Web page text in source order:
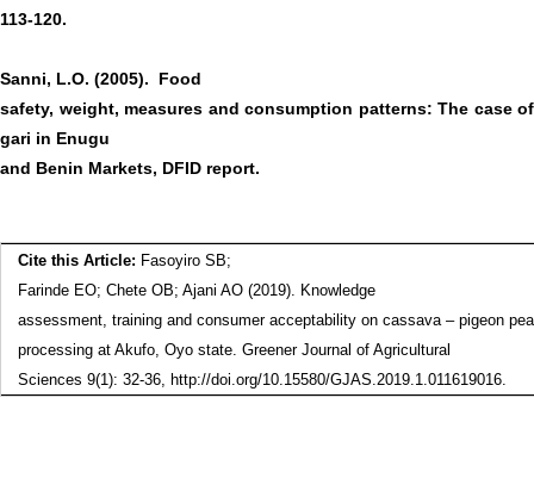
113-120.
Sanni, L.O. (2005). Food
safety, weight, measures and consumption patterns: The case of
gari in Enugu
and Benin Markets, DFID report.
Cite this Article: Fasoyiro SB;
Farinde EO; Chete OB; Ajani AO (2019).
Knowledge
assessment, training and consumer acceptability on cassava – pigeon pea
processing at Akufo, Oyo state. Greener Journal of Agricultural
Sciences 9(1): 32-36, http://doi.org/10.15580/GJAS.2019.1.011619016.